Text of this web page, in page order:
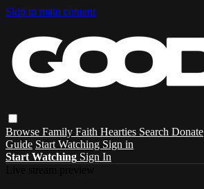
Skip to main content
Browse Family Faith Hearties Search Donate
Guide Start Watching Sign in
Start Watching Sign In